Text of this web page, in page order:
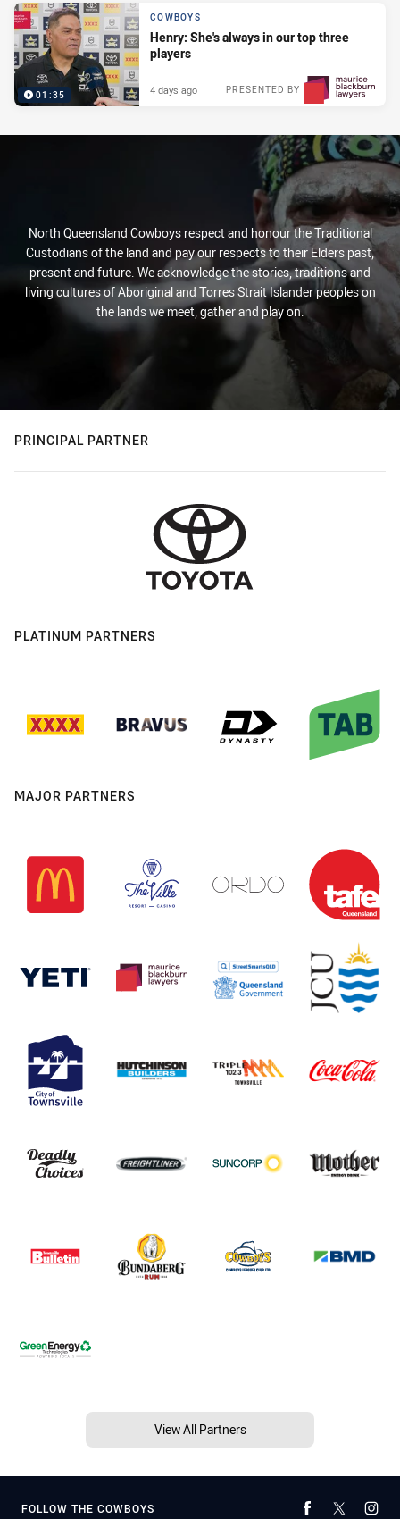
01:35
COWBOYS
Henry: She's always in our top three
players
PRESENTED BY
4 days ago
North Queensland Cowboys respect and honour the Traditional
Custodians of the land and pay our respects to their Elders past,
present and future. We acknowledge the stories, traditions and
living cultures of Aboriginal and Torres Strait Islander peoples on
the lands we meet, gather and play on.
PRINCIPAL PARTNER
PLATINUM PARTNERS
MAJOR PARTNERS
View All Partners
FOLLOW THE COWBOYS